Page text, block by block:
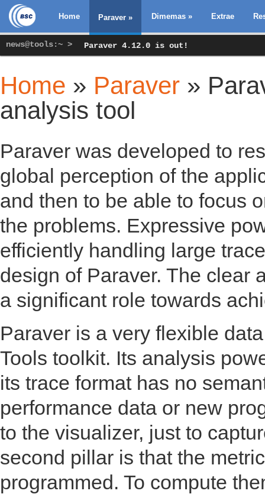
Home Paraver » Dimemas » Extrae
news@tools:~ > Paraver 4.12.0 is out!
You are here
Home » Paraver »
analysis tool
Paraver was developed to
global perception of the
and then to be able to focus
the problems. Expressive
efficiently handling large
design of Paraver. The clear
a significant role towards
Paraver is a very flexible
Tools toolkit. Its analysis
its trace format has no
performance data or new
to the visualizer, just to
second pillar is that the
programmed. To compute